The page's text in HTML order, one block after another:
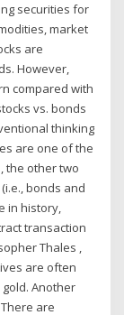
securities for
market
are
However,
compared with
vs. bonds
thinking
are one of the
the other two
bonds and
in history,
transaction
Thales ,
are often
Another
are